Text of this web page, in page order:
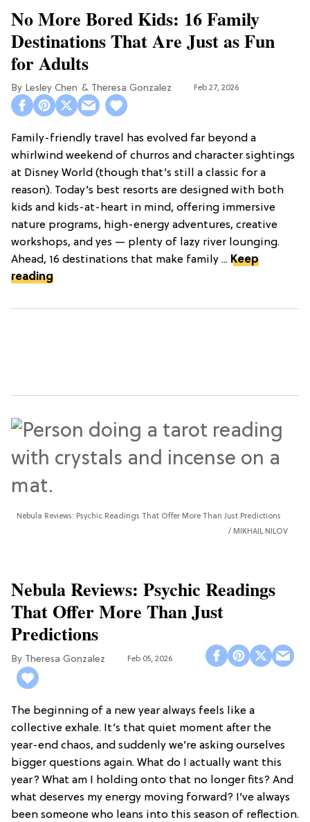
No More Bored Kids: 16 Family
Destinations That Are Just as Fun
for Adults
Lesley Chen Theresa Gonzalez Feb 27, 2026
Family-friendly travel has evolved far beyond a
whirlwind weekend of churros and character sightings
at Disney World (though that’s still a classic for a
reason). Today’s best resorts are designed with both
kids and kids-at-heart in mind, offering immersive
nature programs, high-energy adventures, creative
workshops, and yes — plenty of lazy river lounging.
Ahead, 16 destinations that make family ... Keep
reading
Nebula Reviews: Psychic Readings That Offer More Than Just Predictions
MIKHAIL NILOV
Nebula Reviews: Psychic Readings
That Offer More Than Just
Predictions
Theresa Gonzalez Feb 05, 2026
The beginning of a new year always feels like a
collective exhale. It’s that quiet moment after the
year-end chaos, and suddenly we’re asking ourselves
bigger questions again. What do I actually want this
year? What am I holding onto that no longer fits? And
what deserves my energy moving forward? I’ve always
been someone who leans into this season of reflection.